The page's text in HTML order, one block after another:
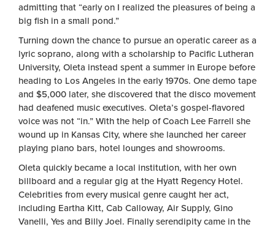
admitting that “early on I realized the pleasures of being a
big fish in a small pond.”
Turning down the chance to pursue an operatic career as a
lyric soprano, along with a scholarship to Pacific Lutheran
University, Oleta instead spent a summer in Europe before
heading to Los Angeles in the early 1970s. One demo tape
and $5,000 later, she discovered that the disco movement
had deafened music executives. Oleta’s gospel-flavored
voice was not “in.” With the help of Coach Lee Farrell she
wound up in Kansas City, where she launched her career
playing piano bars, hotel lounges and showrooms.
Oleta quickly became a local institution, with her own
billboard and a regular gig at the Hyatt Regency Hotel.
Celebrities from every musical genre caught her act,
including Eartha Kitt, Cab Calloway, Air Supply, Gino
Vanelli, Yes and Billy Joel. Finally serendipity came in the